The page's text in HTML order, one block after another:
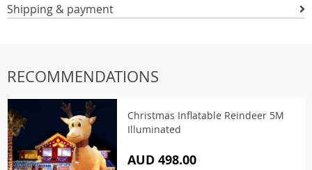
Shipping & payment
RECOMMENDATIONS
Christmas Inflatable Reindeer 5M
Illuminated
AUD 498.00